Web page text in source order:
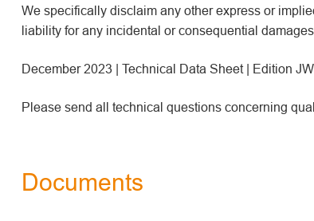
We specifically disclaim any other express or
liability for any incidental or consequential damages.
December 2023 | Technical Data Sheet | Edition JW
Please send all technical questions concerning
Documents